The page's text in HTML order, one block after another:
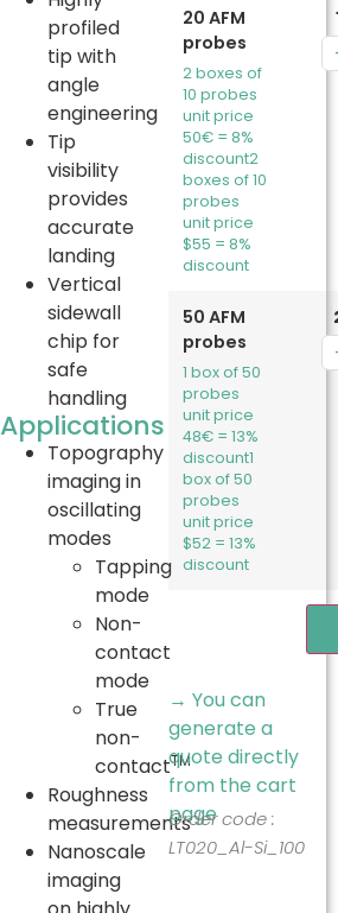
profiled
tip with
angle
engineering
Tip
visibility
provides
accurate
landing
Vertical
sidewall
chip for
safe
handling
Applications
Topography
imaging in
oscillating
modes
Tapping
mode
Non-
contact
mode
True
non-
contactTM
Roughness
measurements
Nanoscale
imaging
20 AFM
probes
2 boxes of
10 probes
unit price
50€ = 8%
discount2
boxes of 10
probes
unit price
$55 = 8%
discount
50 AFM
probes
1 box of 50
probes
unit price
48€ = 13%
discount1
box of 50
probes
unit price
$52 = 13%
discount
→ You can
generate a
quote directly
from the cart
page
Order code :
LT020_Al-Si_100